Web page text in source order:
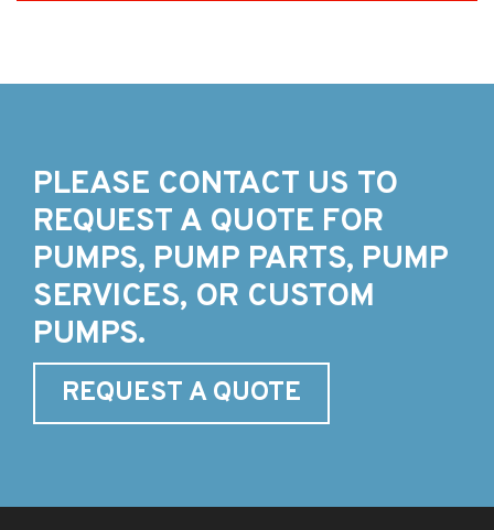
PLEASE CONTACT US TO
REQUEST A QUOTE FOR
PUMPS, PUMP PARTS, PUMP
SERVICES, OR CUSTOM
PUMPS.
REQUEST A QUOTE